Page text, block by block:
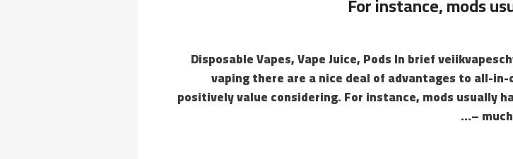
Disposable Vapes, Vape Juice, Pods In brief
vaping there are a nice deal of advantages to all-
positively value considering. For instance, mods usually